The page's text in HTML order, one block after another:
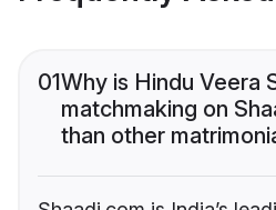
01Why is Hindu Veera
matchmaking on
than other